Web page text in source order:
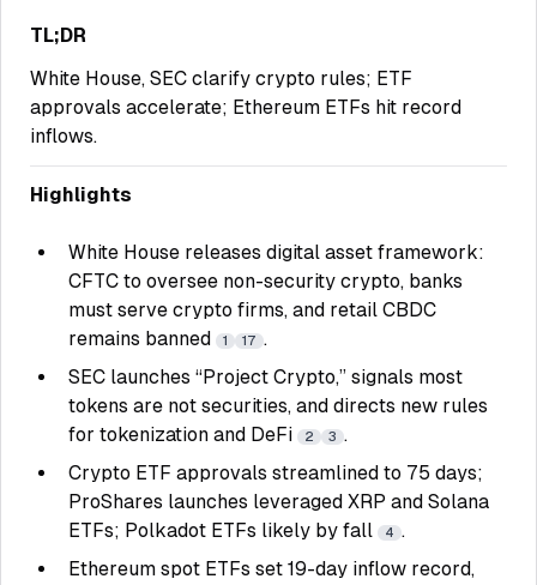
TL;DR
White House, SEC clarify crypto rules; ETF
approvals accelerate; Ethereum ETFs hit record
inflows.
Highlights
White House releases digital asset framework:
CFTC to oversee non-security crypto, banks
must serve crypto firms, and retail CBDC
remains banned
1 17 .
SEC launches “Project Crypto,” signals most
tokens are not securities, and directs new rules
for tokenization and DeFi
2 3 .
Crypto ETF approvals streamlined to 75 days;
ProShares launches leveraged XRP and Solana
ETFs; Polkadot ETFs likely by fall
4 .
Ethereum spot ETFs set 19-day inflow record,